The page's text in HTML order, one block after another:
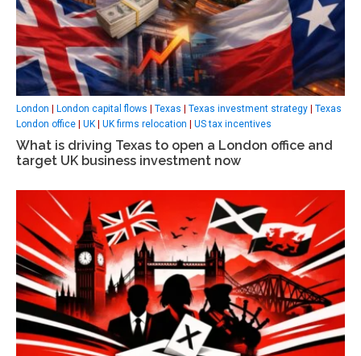
London | London capital flows | Texas | Texas investment strategy | Texas
London office | UK | UK firms relocation | US tax incentives
What is driving Texas to open a London office and
target UK business investment now